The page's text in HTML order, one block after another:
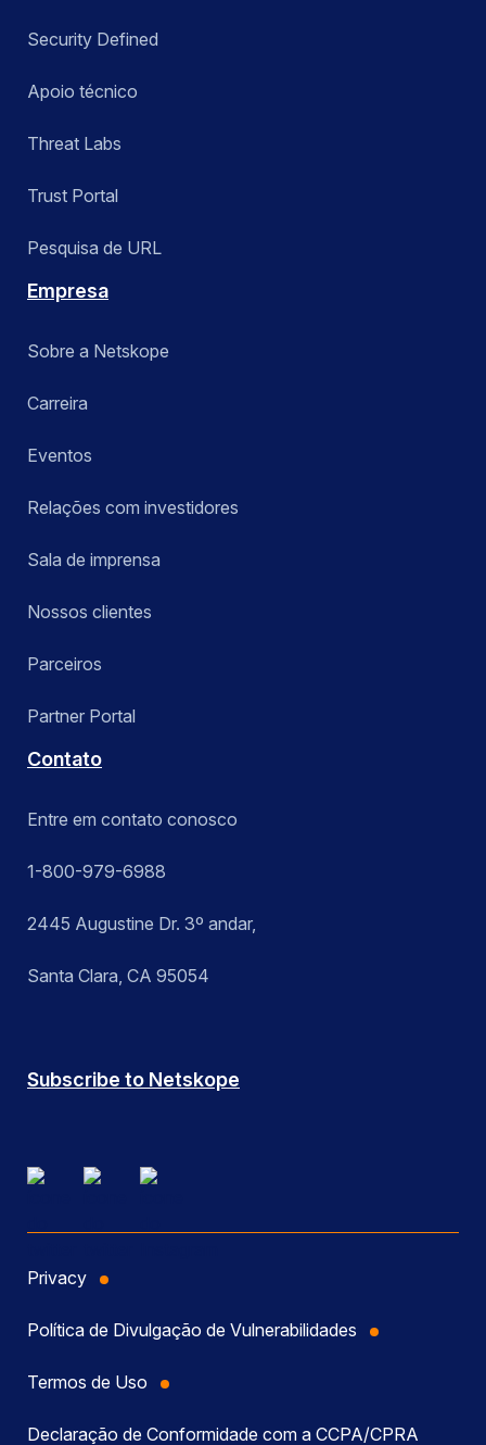
Security Defined
Apoio técnico
Threat Labs
Trust Portal
Pesquisa de URL
Empresa
Sobre a Netskope
Carreira
Eventos
Relações com investidores
Sala de imprensa
Nossos clientes
Parceiros
Partner Portal
Contato
Entre em contato conosco
1-800-979-6988
2445 Augustine Dr. 3º andar,
Santa Clara, CA 95054
Subscribe to Netskope
Privacy
Política de Divulgação de Vulnerabilidades
Termos de Uso
Declaração de Conformidade com a CCPA/CPRA